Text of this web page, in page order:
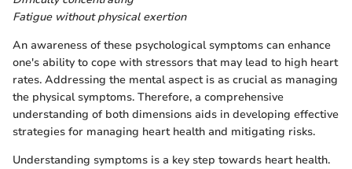
Fatigue without physical exertion
An awareness of these psychological symptoms can enhance
one's ability to cope with stressors that may lead to high heart
rates. Addressing the mental aspect is as crucial as managing
the physical symptoms. Therefore, a comprehensive
understanding of both dimensions aids in developing effective
strategies for managing heart health and mitigating risks.
Understanding symptoms is a key step towards heart health.